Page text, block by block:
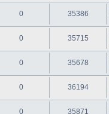
0 35386
0 35715
0 35678
0 36194
0 35871